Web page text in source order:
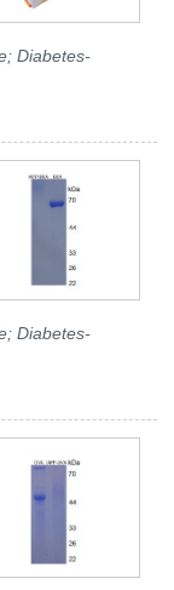
Diabetes-
Diabetes-